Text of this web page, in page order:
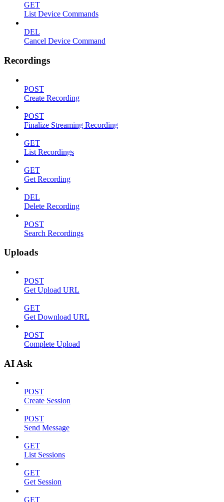
GET
List Device Commands
DEL
Cancel Device Command
Recordings
POST
Create Recording
POST
Finalize Streaming Recording
GET
List Recordings
GET
Get Recording
DEL
Delete Recording
POST
Search Recordings
Uploads
POST
Get Upload URL
GET
Get Download URL
POST
Complete Upload
AI Ask
POST
Create Session
POST
Send Message
GET
List Sessions
GET
Get Session
GET